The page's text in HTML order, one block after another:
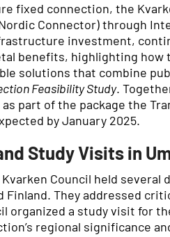
fixed connection, the
Connector) through
investment,
benefits, highlighting
solutions that combine
Feasibility Study.
part of the package the
by January 2025.
Study Visits in
Council held
They addressed
organized a study visit for
regional significance